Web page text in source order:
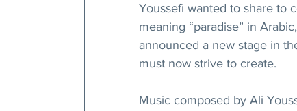
Youssefi wanted to share to
meaning “paradise” in
announced a new stage in
must now strive to create.
Music composed by Ali